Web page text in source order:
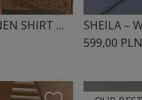
SHEILA – WOMEN’S PINK LINEN SHIRT WITH SLITS ‘LUA’
599,00 PLN